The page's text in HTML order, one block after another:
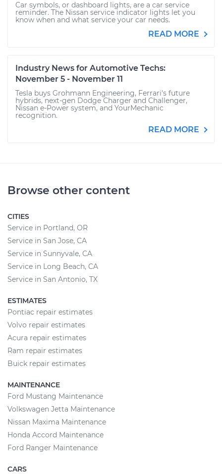
Car symbols, or dashboard lights, are a car service
reminder. The Nissan service indicator lights let you
know when and what service your car needs.
READ MORE
Industry News for Automotive Techs:
November 5 - November 11
Tesla buys Grohmann Engineering, Ferrari's future
hybrids, next-gen Dodge Charger and Challenger,
Nissan e-Power system, and YourMechanic
recognition.
READ MORE
Browse other content
CITIES
Service in Portland, OR
Service in San Jose, CA
Service in Sunnyvale, CA
Service in Long Beach, CA
Service in San Antonio, TX
ESTIMATES
Pontiac repair estimates
Volvo repair estimates
Acura repair estimates
Ram repair estimates
Buick repair estimates
MAINTENANCE
Ford Mustang Maintenance
Volkswagen Jetta Maintenance
Nissan Maxima Maintenance
Honda Accord Maintenance
Ford Ranger Maintenance
CARS